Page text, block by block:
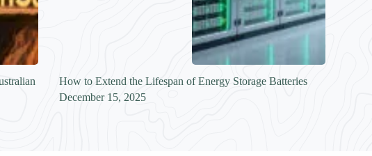
How to Extend the Lifespan of Energy Storage Batteries
December 15, 2025